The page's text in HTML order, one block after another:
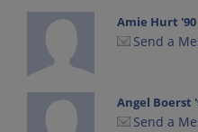
Amie Hurt '90
Send a
Angel Boerst
Send a